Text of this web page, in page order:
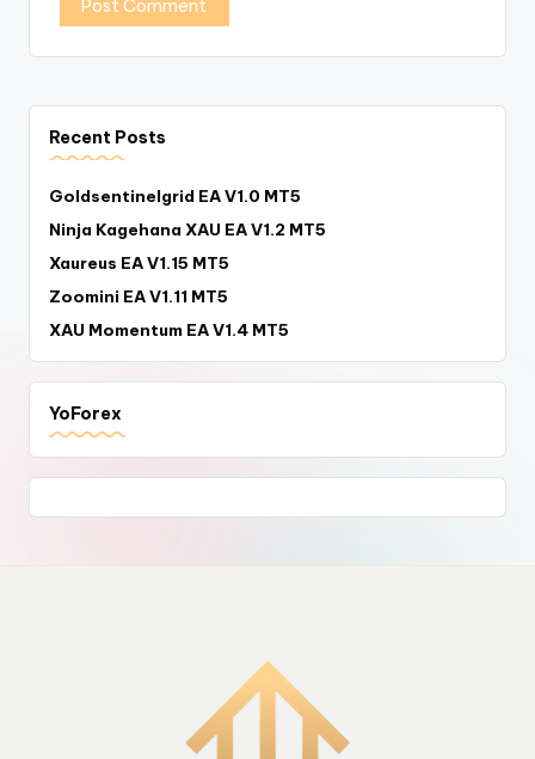
Recent Posts
Goldsentinelgrid EA V1.0 MT5
Ninja Kagehana XAU EA V1.2 MT5
Xaureus EA V1.15 MT5
Zoomini EA V1.11 MT5
XAU Momentum EA V1.4 MT5
YoForex